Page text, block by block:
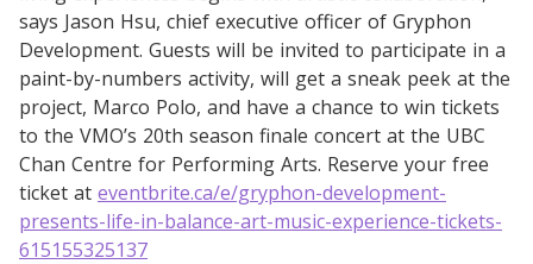
says Jason Hsu, chief executive officer of Gryphon
Development. Guests will be invited to participate in a
paint-by-numbers activity, will get a sneak peek at the
project, Marco Polo, and have a chance to win tickets
to the VMO’s 20th season finale concert at the UBC
Chan Centre for Performing Arts. Reserve your free
ticket at eventbrite.ca/e/gryphon-development-
presents-life-in-balance-art-music-experience-tickets-
615155325137